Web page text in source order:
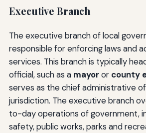
Executive Branch
The executive branch of local
responsible for enforcing laws and
services. This branch is typically
official, such as a mayoror county
serves as the chief administrative
jurisdiction. The executive branch
to-day operations of government,
safety, public works, parks and